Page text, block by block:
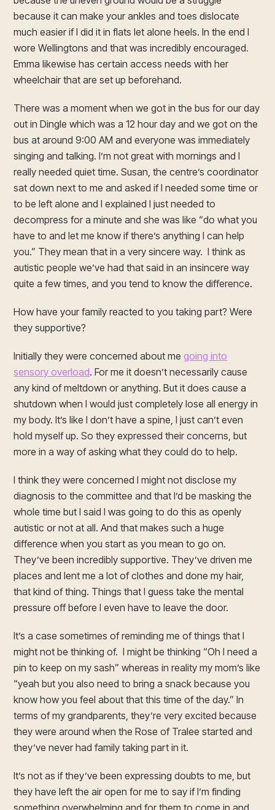
because it can make your ankles and toes dislocate
much easier if I did it in flats let alone heels. In the end I
wore Wellingtons and that was incredibly encouraged.
Emma likewise has certain access needs with her
wheelchair that are set up beforehand.
There was a moment when we got in the bus for our day
out in Dingle which was a 12 hour day and we got on the
bus at around 9:00 AM and everyone was immediately
singing and talking. I’m not great with mornings and I
really needed quiet time. Susan, the centre’s coordinator
sat down next to me and asked if I needed some time or
to be left alone and I explained I just needed to
decompress for a minute and she was like “do what you
have to and let me know if there’s anything I can help
you.” They mean that in a very sincere way. I think as
autistic people we’ve had that said in an insincere way
quite a few times, and you tend to know the difference.
How have your family reacted to you taking part? Were
they supportive?
Initially they were concerned about megoing into
sensory overload. For me it doesn’t necessarily cause
any kind of meltdown or anything. But it does cause a
shutdown when I would just completely lose all energy in
my body. It’s like I don’t have a spine, I just can’t even
hold myself up. So they expressed their concerns, but
more in a way of asking what they could do to help.
I think they were concerned I might not disclose my
diagnosis to the committee and that I’d be masking the
whole time but I said I was going to do this as openly
autistic or not at all. And that makes such a huge
difference when you start as you mean to go on.
They’ve been incredibly supportive. They’ve driven me
places and lent me a lot of clothes and done my hair,
that kind of thing. Things that I guess take the mental
pressure off before I even have to leave the door.
It’s a case sometimes of reminding me of things that I
might not be thinking of. I might be thinking “Oh I need a
pin to keep on my sash” whereas in reality my mom’s like
“yeah but you also need to bring a snack because you
know how you feel about that this time of the day.” In
terms of my grandparents, they’re very excited because
they were around when the Rose of Tralee started and
they’ve never had family taking part in it.
It’s not as if they’ve been expressing doubts to me, but
they have left the air open for me to say if I’m finding